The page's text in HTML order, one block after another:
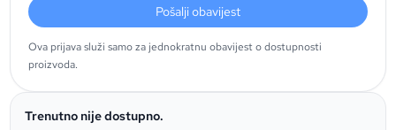
Pošalji obavijest
Ova prijava služi samo za jednokratnu obavijest o dostupnosti
proizvoda.
Trenutno nije dostupno.